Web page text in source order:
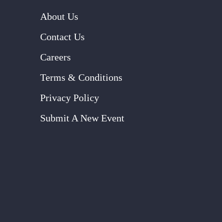
About Us
Contact Us
Careers
Terms & Conditions
Privacy Policy
Submit A New Event